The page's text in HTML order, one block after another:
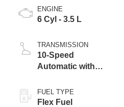
ENGINE
6 Cyl - 3.5 L
TRANSMISSION
10-Speed
Automatic with
FUEL TYPE
Flex Fuel